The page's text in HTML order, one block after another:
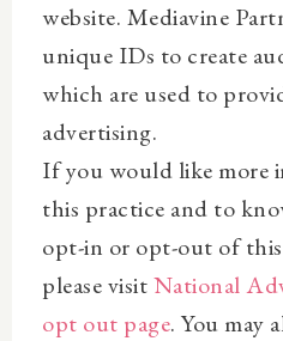
website. Mediavine
unique IDs to create
which are used to
advertising.
If you would like more
this practice and to
opt-in or opt-out of
please visitNational
opt out page. You may